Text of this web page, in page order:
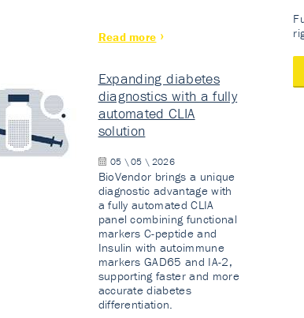
Read more
Expanding diabetes
diagnostics with a fully
automated CLIA
solution
05 \ 05 \ 2026
BioVendor brings a unique
diagnostic advantage with
a fully automated CLIA
panel combining functional
markers C-peptide and
Insulin with autoimmune
markers GAD65 and IA-2,
supporting faster and more
accurate diabetes
differentiation.